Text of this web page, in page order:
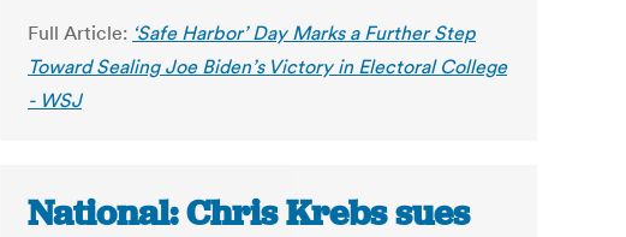
Full Article: ‘Safe Harbor’ Day Marks a Further Step
Toward Sealing Joe Biden’s Victory in Electoral College
- WSJ
National: Chris Krebs sues